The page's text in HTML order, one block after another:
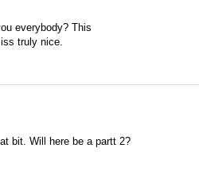
everybody? This
truly nice.
bit. Will here be a partt 2?